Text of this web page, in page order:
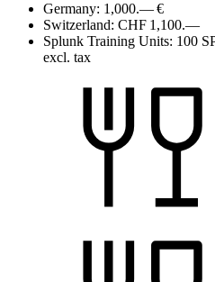
Germany: 1,000.— €
Switzerland: CHF 1,100.—
Splunk Training Units: 100
excl. tax